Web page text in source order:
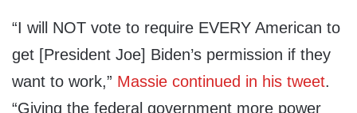
“I will NOT vote to require EVERY American to
get [President Joe] Biden’s permission if they
want to work,” Massie continued in his tweet.
“Giving the federal government more power